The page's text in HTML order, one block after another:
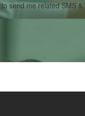
send me related SMS &